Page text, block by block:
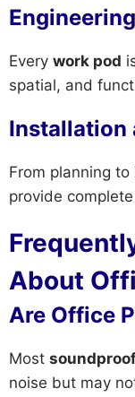
Engineering
Every work pod
spatial, and
Installation
From planning
provide
About
Are Office
Most
noise but may